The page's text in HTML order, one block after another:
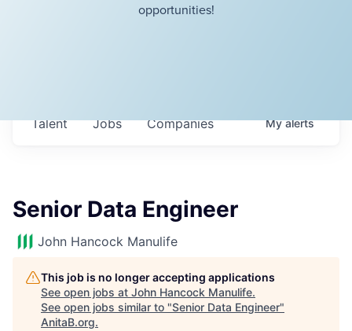
opportunities!
Jobs Companies
Talent Myalerts
Senior Data Engineer
John Hancock Manulife
This job is no longer accepting applications
See open jobs at John Hancock Manulife.
See open jobs similar to "Senior Data Engineer"
AnitaB.org.